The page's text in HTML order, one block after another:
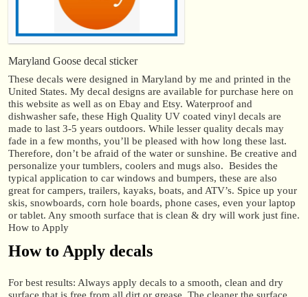
Maryland Goose decal sticker
These decals were designed in Maryland by me and printed in the
United States. My decal designs are available for purchase here on
this website as well as on Ebay and Etsy. Waterproof and
dishwasher safe, these High Quality UV coated vinyl decals are
made to last 3-5 years outdoors. While lesser quality decals may
fade in a few months, you’ll be pleased with how long these last.
Therefore, don’t be afraid of the water or sunshine. Be creative and
personalize your tumblers, coolers and mugs also. Besides the
typical application to car windows and bumpers, these are also
great for campers, trailers, kayaks, boats, and ATV’s. Spice up your
skis, snowboards, corn hole boards, phone cases, even your laptop
or tablet. Any smooth surface that is clean & dry will work just fine.
How to Apply
How to Apply decals
For best results: Always apply decals to a smooth, clean and dry